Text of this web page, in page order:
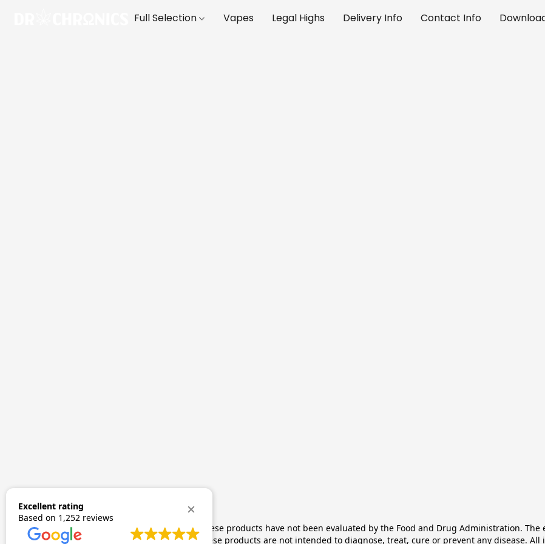
Full Selection Vapes Legal Highs Delivery Info Contact Info
The statements made regarding these products have not been evaluated by the Food and Drug Administration.
by FDA-approved research. These products are not intended to diagnose, treat, cure or prevent any disease.
Excellent rating
Based on 1,252 reviews